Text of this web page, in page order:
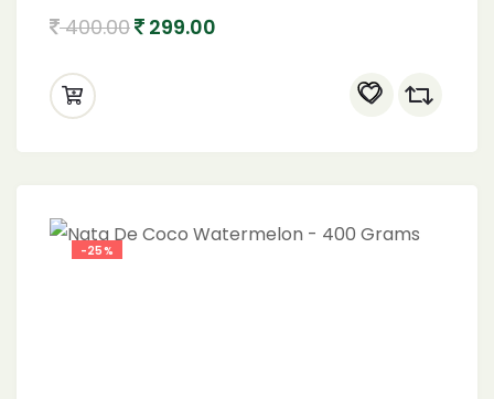
400.00 299.00
-25%